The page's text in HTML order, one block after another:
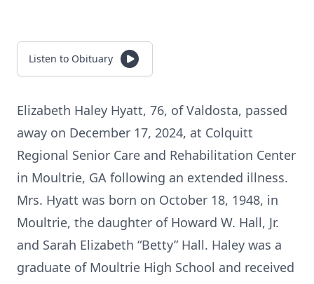
Listen to Obituary
Elizabeth Haley Hyatt, 76, of Valdosta, passed
away on December 17, 2024, at Colquitt
Regional Senior Care and Rehabilitation Center
in Moultrie, GA following an extended illness.
Mrs. Hyatt was born on October 18, 1948, in
Moultrie, the daughter of Howard W. Hall, Jr.
and Sarah Elizabeth “Betty” Hall. Haley was a
graduate of Moultrie High School and received